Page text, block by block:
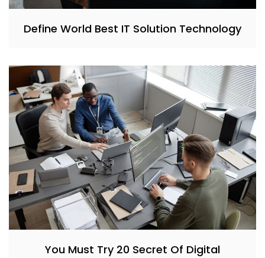
Define World Best IT Solution Technology
You Must Try 20 Secret Of Digital